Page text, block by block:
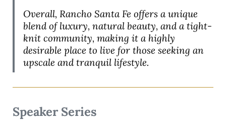
Overall, Rancho Santa Fe offers a unique
blend of luxury, natural beauty, and a tight-
knit community, making it a highly
desirable place to live for those seeking an
upscale and tranquil lifestyle.
Speaker Series